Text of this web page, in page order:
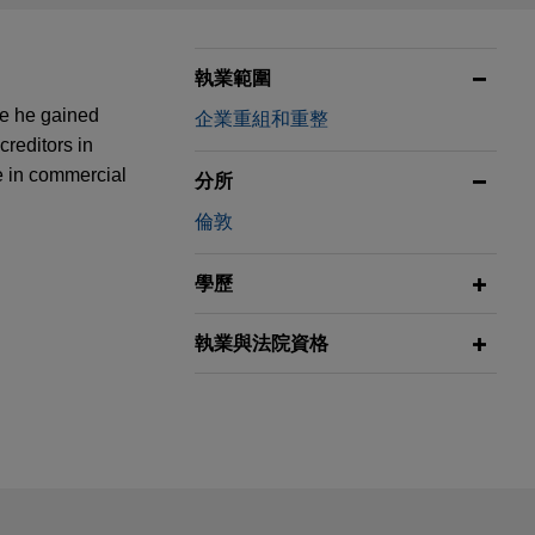
he gained
in
commercial
執業範圍
企業重組和重整
分所
倫敦
學歷
執業與法院資格